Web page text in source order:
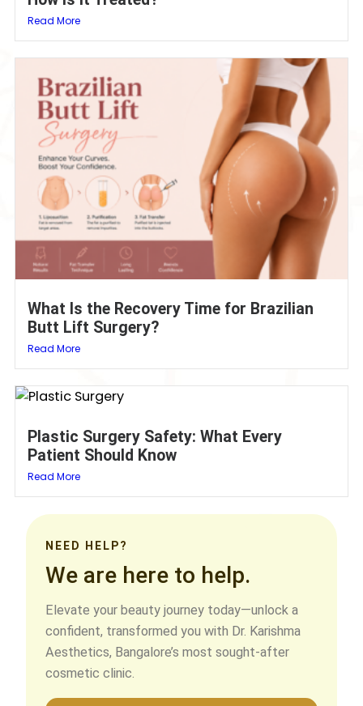
Read More
What Is the Recovery Time for Brazilian
Butt Lift Surgery?
Read More
Plastic Surgery Safety: What Every
Patient Should Know
Read More
NEED HELP?
We are here to help.
Elevate your beauty journey today—unlock a
confident, transformed you with Dr. Karishma
Aesthetics, Bangalore’s most sought-after
cosmetic clinic.